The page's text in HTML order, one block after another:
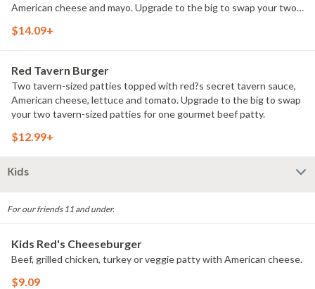
American cheese and mayo. Upgrade to the big to swap your two
$14.09+
Red Tavern Burger
Two tavern-sized patties topped with red?s secret tavern sauce,
American cheese, lettuce and tomato. Upgrade to the big to swap
your two tavern-sized patties for one gourmet beef patty.
$12.99+
Kids
For our friends 11 and under.
Kids Red's Cheeseburger
Beef, grilled chicken, turkey or veggie patty with American cheese.
$9.09